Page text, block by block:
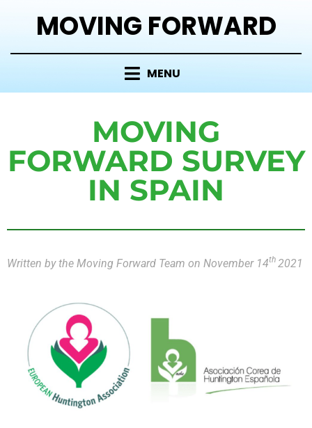
MOVING FORWARD
MENU
MOVING
FORWARD SURVEY
IN SPAIN
Written by the Moving Forward Team on November 14th 2021